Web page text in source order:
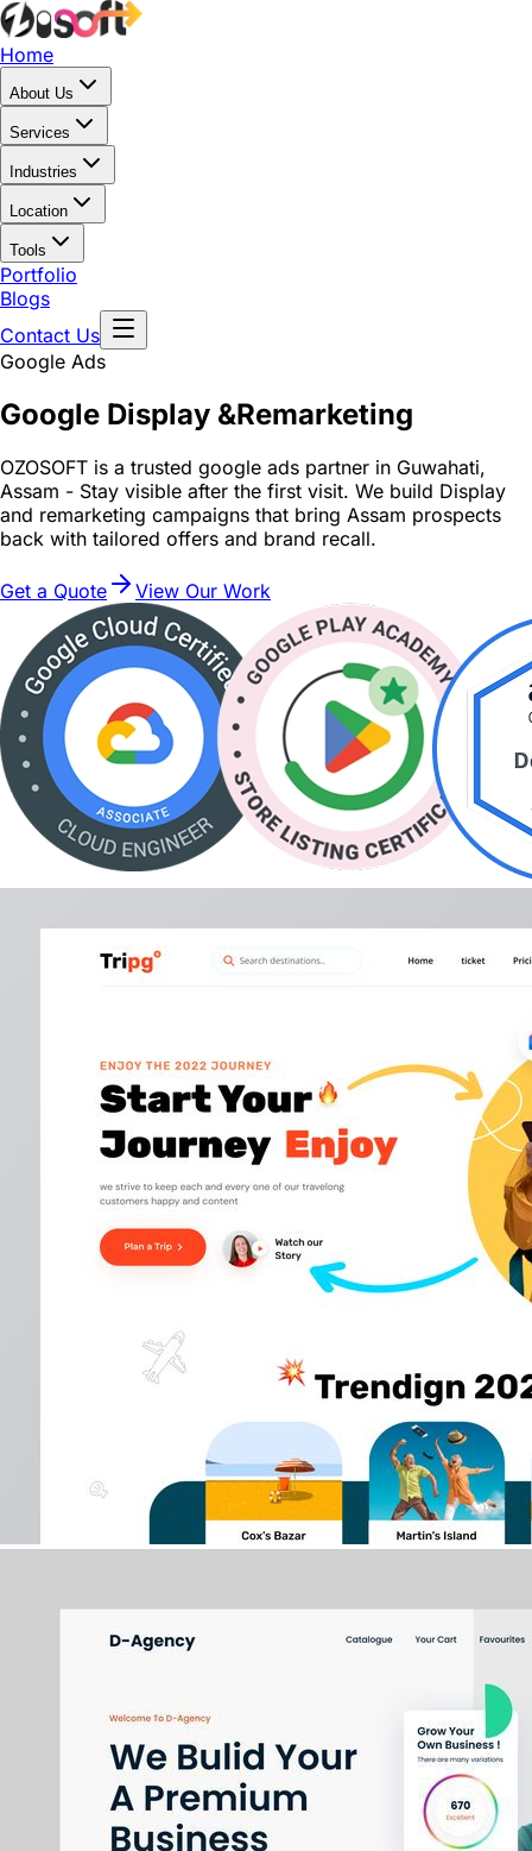
Home
About Us
Services
Industries
Location
Tools
Portfolio
Blogs
Contact Us
Google Ads
Google Display &Remarketing
OZOSOFT is a trusted google ads partner in Guwahati,
Assam - Stay visible after the first visit. We build Display
and remarketing campaigns that bring Assam prospects
back with tailored offers and brand recall.
Get a Quote View Our Work